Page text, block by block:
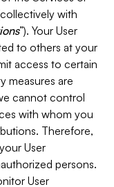
with
”). Your User
to others at your
access to certain
measures are
cannot control
with whom you
Therefore,
User
persons.
User